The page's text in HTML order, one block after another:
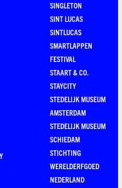
SINGLETON
SINT LUCAS
SINTLUCAS
SMARTLAPPEN
FESTIVAL
STAART & CO.
STAYCITY
STEDELIJK MUSEUM
AMSTERDAM
STEDELIJK MUSEUM
SCHIEDAM
STICHTING
WERELDERFGOED
NEDERLAND